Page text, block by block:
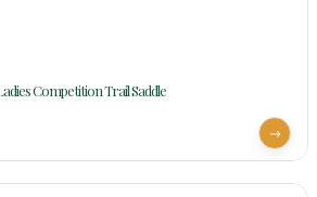
Competition Trail Saddle